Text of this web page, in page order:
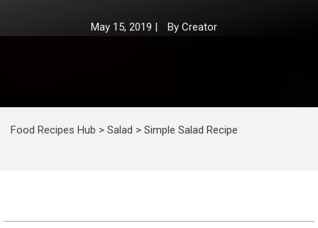
May 15, 2019 | By Creator
Food Recipes Hub > Salad > Simple Salad Recipe